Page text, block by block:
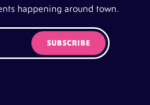
happening around town.